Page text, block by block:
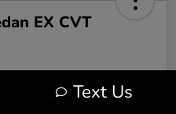
EX CVT
Text Us